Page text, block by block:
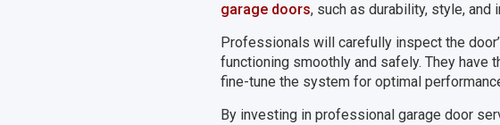
garage doors, such as durability, style,
Professionals will carefully inspect the
functioning smoothly and safely. They have
fine-tune the system for optimal
By investing in professional garage door